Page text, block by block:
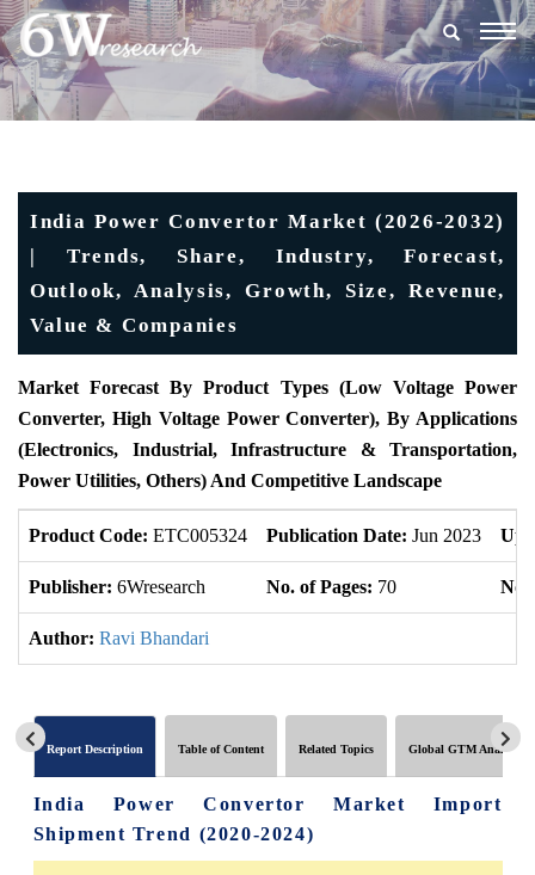
India Power Convertor Market (2026-2032)
| Trends, Share, Industry, Forecast,
Outlook, Analysis, Growth, Size, Revenue,
Value & Companies
Market Forecast By Product Types (Low Voltage Power
Converter, High Voltage Power Converter), By Applications
(Electronics, Industrial, Infrastructure & Transportation,
Power Utilities, Others) And Competitive Landscape
Product Code: ETC005324 Publication Date: Jun 2023
Publisher: 6Wresearch No. of Pages: 70 No.
Author: Ravi Bhandari
Report Description Table of Content Related Topics Global GTM Analytics
India Power Convertor Market Import
Shipment Trend (2020-2024)